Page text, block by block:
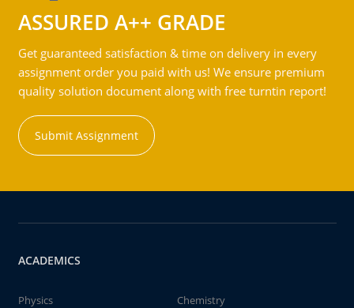
ASSURED A++ GRADE
Get guaranteed satisfaction & time on delivery in every
assignment order you paid with us! We ensure premium
quality solution document along with free turntin report!
Submit Assignment
ACADEMICS
Physics
Chemistry